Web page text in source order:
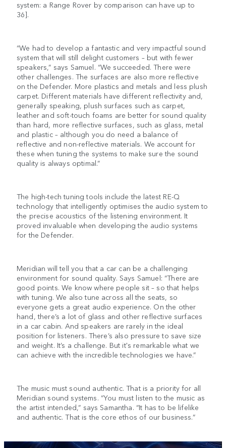
system: a Range Rover by comparison can have up to
36].
“We had to develop a fantastic and very impactful sound
system that will still delight customers – but with fewer
speakers,” says Samuel. “We succeeded. There were
other challenges. The surfaces are also more reflective
on the Defender. More plastics and metals and less plush
carpet. Different materials have different reflectivity and,
generally speaking, plush surfaces such as carpet,
leather and soft-touch foams are better for sound quality
than hard, more reflective surfaces, such as glass, metal
and plastic – although you do need a balance of
reflective and non-reflective materials. We account for
these when tuning the systems to make sure the sound
quality is always optimal.”
The high-tech tuning tools include the latest RE-Q
technology that intelligently optimises the audio system to
the precise acoustics of the listening environment. It
proved invaluable when developing the audio systems
for the Defender.
Meridian will tell you that a car can be a challenging
environment for sound quality. Says Samuel: “There are
good points. We know where people sit – so that helps
with tuning. We also tune across all the seats, so
everyone gets a great audio experience. On the other
hand, there’s a lot of glass and other reflective surfaces
in a car cabin. And speakers are rarely in the ideal
position for listeners. There’s also pressure to save size
and weight. It’s a challenge. But it's remarkable what we
can achieve with the incredible technologies we have.”
The music must sound authentic. That is a priority for all
Meridian sound systems. “You must listen to the music as
the artist intended,” says Samantha. “It has to be lifelike
and authentic. That is the core ethos of our business.”